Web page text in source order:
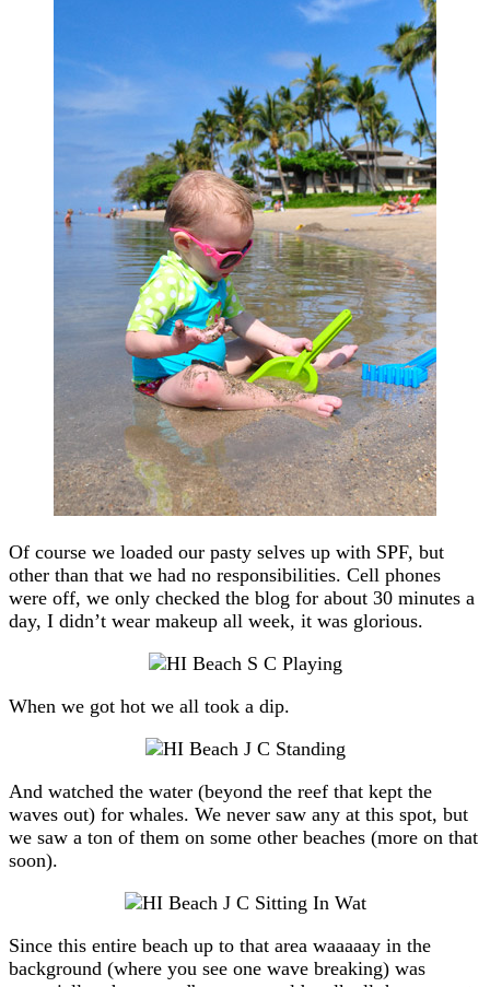
Of course we loaded our pasty selves up with SPF, but
other than that we had no responsibilities. Cell phones
were off, we only checked the blog for about 30 minutes a
day, I didn’t wear makeup all week, it was glorious.
When we got hot we all took a dip.
And watched the water (beyond the reef that kept the
waves out) for whales. We never saw any at this spot, but
we saw a ton of them on some other beaches (more on that
soon).
Since this entire beach up to that area waaaaay in the
background (where you see one wave breaking) was